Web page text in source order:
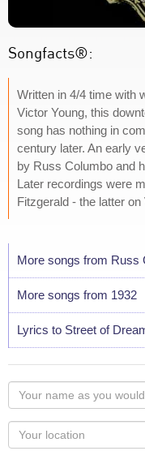
Songfacts®:
Written in 4/4 time with
Victor Young, this
song has nothing in
century later. An early
by Russ Columbo and
Later recordings were
Fitzgerald - the latter
More songs from Russ
More songs from 1932
Lyrics to Street of
Your
name
as
you
Your
Locaton